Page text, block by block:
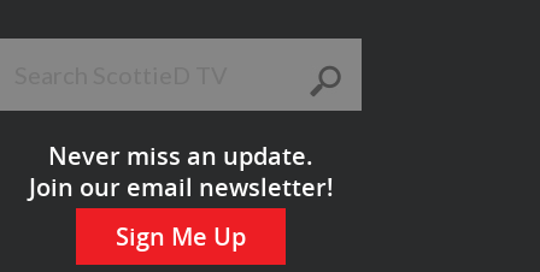
Never miss an update.
Join our email newsletter!
Sign Me Up